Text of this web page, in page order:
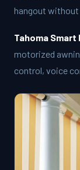
hangout without
Tahoma
motorized
control, voice